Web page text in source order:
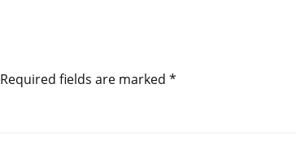
Required fields are marked *